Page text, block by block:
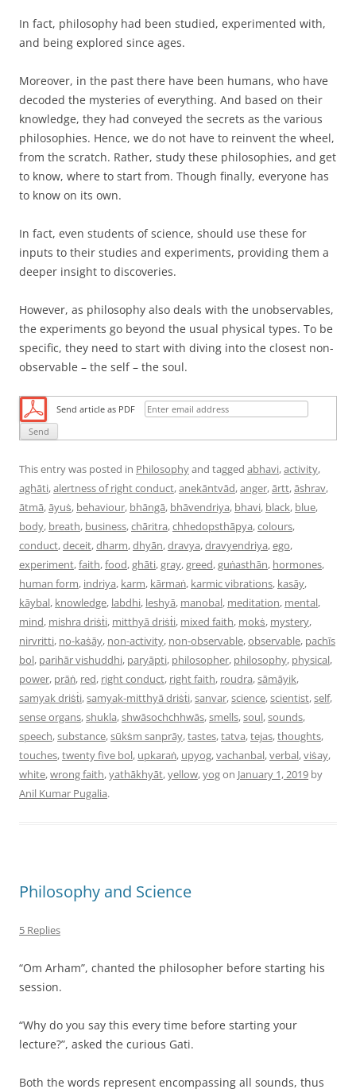
In fact, philosophy had been studied, experimented with,
and being explored since ages.
Moreover, in the past there have been humans, who have
decoded the mysteries of everything. And based on their
knowledge, they had conveyed the secrets as the various
philosophies. Hence, we do not have to reinvent the wheel,
from the scratch. Rather, study these philosophies, and get
to know, where to start from. Though finally, everyone has
to know on its own.
In fact, even students of science, should use these for
inputs to their studies and experiments, providing them a
deeper insight to discoveries.
However, as philosophy also deals with the unobservables,
the experiments go beyond the usual physical types. To be
specific, they need to start with diving into the closest non-
observable – the self – the soul.
Send article as PDF
This entry was posted in Philosophyand tagged abhavi,activity,
aghāti,alertness of right conduct,anekāntvād,anger,ārtt,āshrav,
ātmā,āyuṡ, behaviour, bhāngā, bhāvendriya, bhavi, black, blue,
body, breath, business,chāritra,chhedopsthāpya,colours,
conduct,deceit,dharm,dhyān,dravya,dravyendriya,ego,
experiment,faith,food,ghāti,gray,greed,guṅasthān, hormones,
human form, indriya, karm, kārmaṅ, karmic vibrations, kasāy,
kāybal, knowledge, labdhi, leshyā, manobal, meditation, mental,
mind, mishra driṡṫi, mitthyā driṡṫi, mixed faith, mokṡ, mystery,
nirvritti, no-kaṡāy, non-activity, non-observable,observable, pachīs
bol, parihār vishuddhi, paryāpti, philosopher, philosophy, physical,
power, prāṅ, red, right conduct, right faith, roudra,sāmāyik,
samyak driṡṫi,samyak-mitthyā driṡṫi,sanvar,science,scientist,self,
sense organs,shukla,shwāsochchhwās,smells,soul,sounds,
speech,substance,sūkṡm sanprāy,tastes,tatva,tejas,thoughts,
touches,twenty five bol, upkaraṅ, upyog,vachanbal,verbal,viṡay,
white,wrong faith,yathākhyāt,yellow,yogon January 1, 2019 by
Anil Kumar Pugalia.
Philosophy and Science
5 Replies
“Om Arham”, chanted the philosopher before starting his
session.
“Why do you say this every time before starting your
lecture?”, asked the curious Gati.
Both the words represent encompassing all sounds, thus